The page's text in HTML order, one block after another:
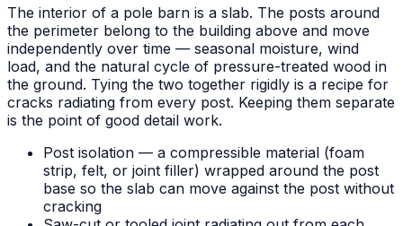
The interior of a pole barn is a slab. The posts around
the perimeter belong to the building above and move
independently over time — seasonal moisture, wind
load, and the natural cycle of pressure-treated wood in
the ground. Tying the two together rigidly is a recipe for
cracks radiating from every post. Keeping them separate
is the point of good detail work.
Post isolation — a compressible material (foam
strip, felt, or joint filler) wrapped around the post
base so the slab can move against the post without
cracking